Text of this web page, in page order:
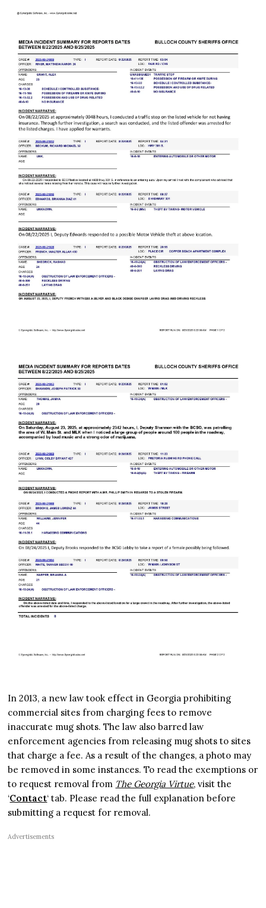
In 2013, a new law took effect in Georgia prohibiting
commercial sites from charging fees to remove
inaccurate mug shots. The law also barred law
enforcement agencies from releasing mug shots to sites
that charge a fee. As a result of the changes, a photo may
be removed in some instances. To read the exemptions or
to request removal from The Georgia Virtue, visit the
‘Contact‘ tab. Please read the full explanation before
submitting a request for removal.
Advertisements